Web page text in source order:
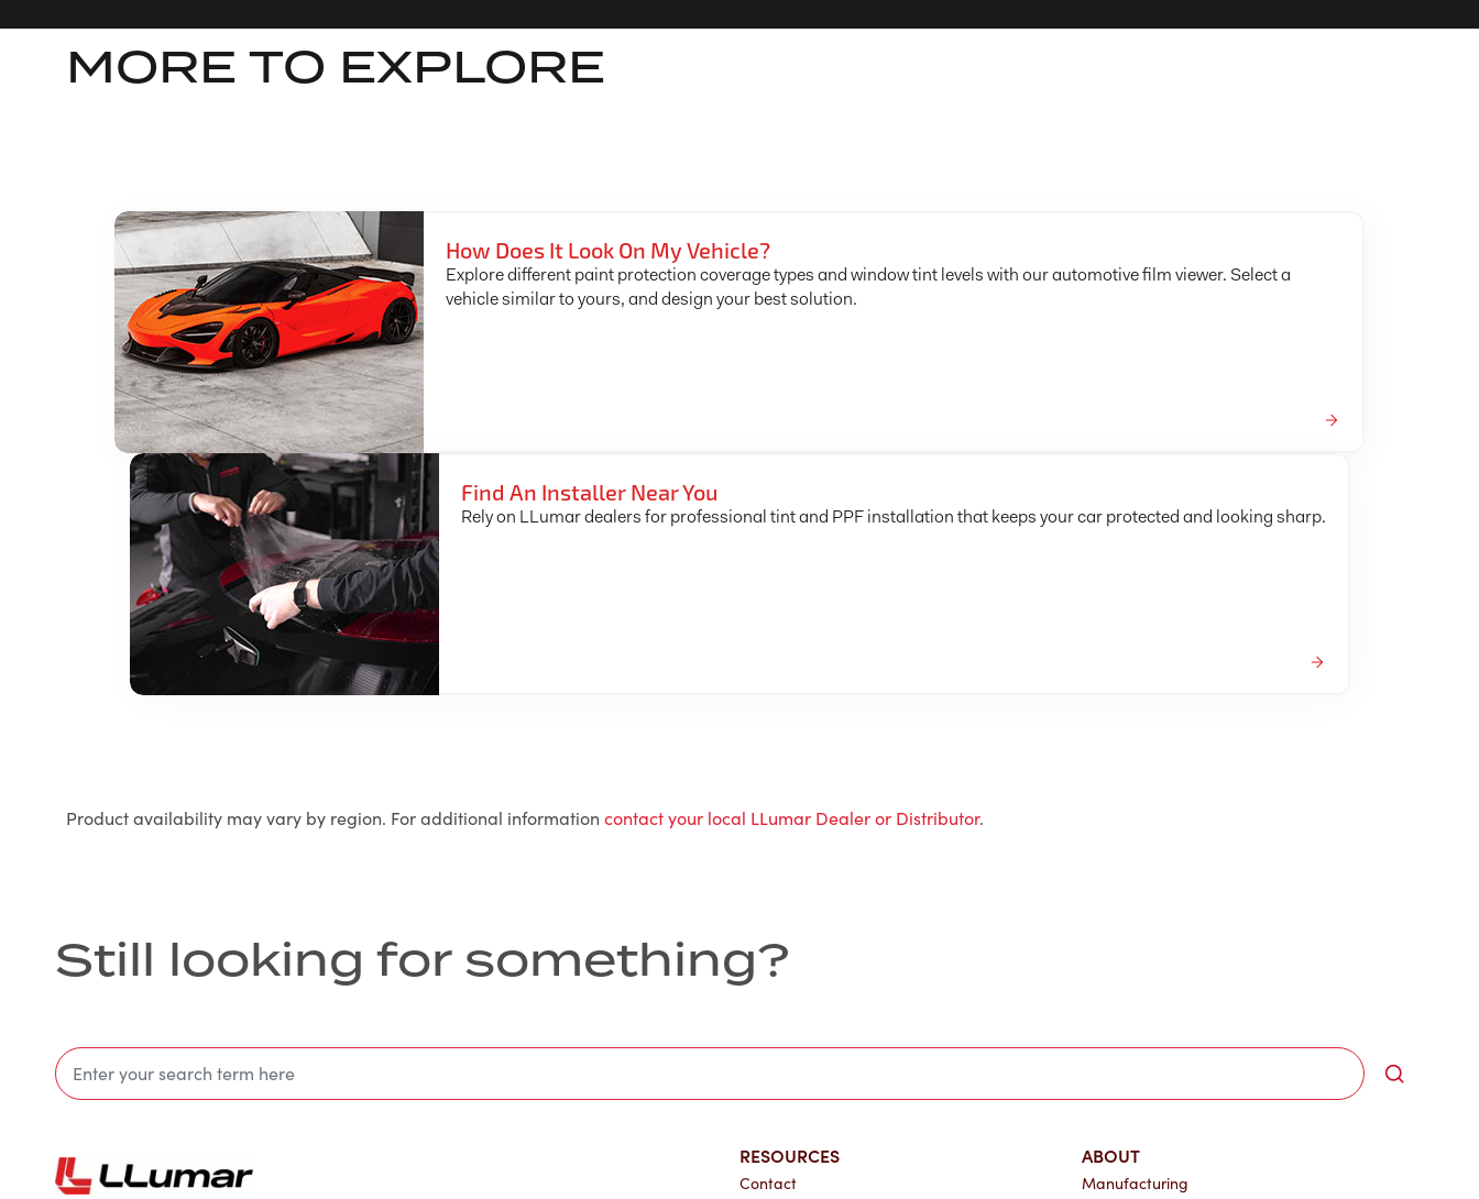
MORE TO EXPLORE
How Does It Look On My Vehicle?
Explore different paint protection coverage types and window tint levels with our automotive film viewer. Select a
vehicle similar to yours, and design your best solution.
Find An Installer Near You
Rely on LLumar dealers for professional tint and PPF installation that keeps your car protected and looking sharp.
Product availability may vary by region. For additional information contact your local LLumar Dealer or Distributor.
Still looking for something?
RESOURCES
Contact
ABOUT
Manufacturing